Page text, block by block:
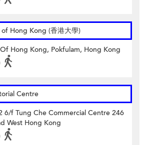
Hong Kong (香港大學)
Hong Kong, Pokfulam, Hong Kong
Centre
6/f Tung Che Commercial Centre 246
West Hong Kong